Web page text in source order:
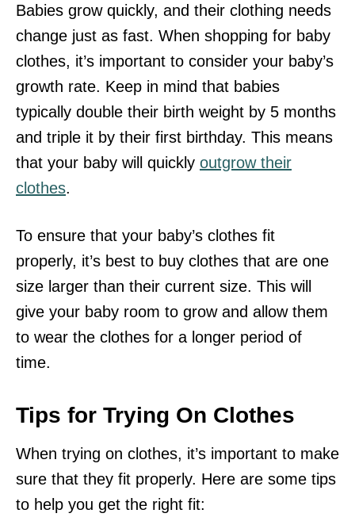
Babies grow quickly, and their clothing needs
change just as fast. When shopping for baby
clothes, it’s important to consider your baby’s
growth rate. Keep in mind that babies
typically double their birth weight by 5 months
and triple it by their first birthday. This means
that your baby will quickly outgrow their
clothes.
To ensure that your baby’s clothes fit
properly, it’s best to buy clothes that are one
size larger than their current size. This will
give your baby room to grow and allow them
to wear the clothes for a longer period of
time.
Tips for Trying On Clothes
When trying on clothes, it’s important to make
sure that they fit properly. Here are some tips
to help you get the right fit: